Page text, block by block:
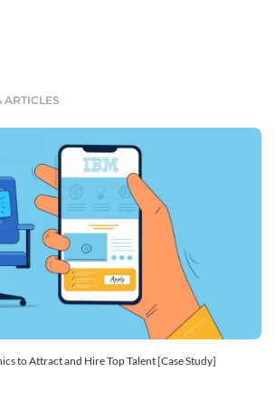
ARTICLES
to Attract and Hire Top Talent [Case Study]